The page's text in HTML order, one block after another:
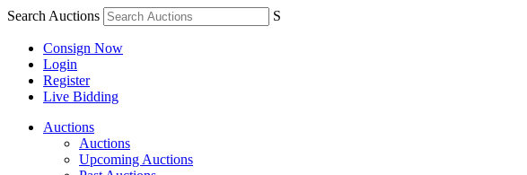
Search Auctions S
Consign Now
Login
Register
Live Bidding
Auctions
Auctions
Upcoming Auctions